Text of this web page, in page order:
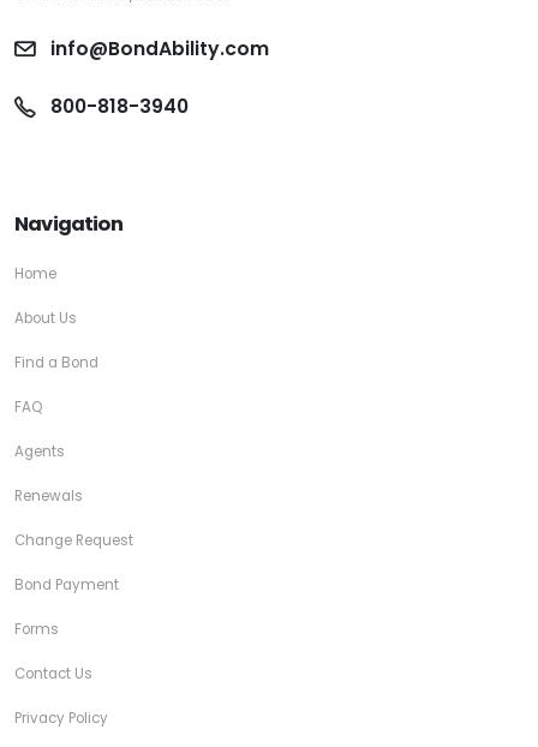
info@BondAbility.com
800-818-3940
Navigation
Home
About Us
Find a Bond
FAQ
Agents
Renewals
Change Request
Bond Payment
Forms
Contact Us
Privacy Policy